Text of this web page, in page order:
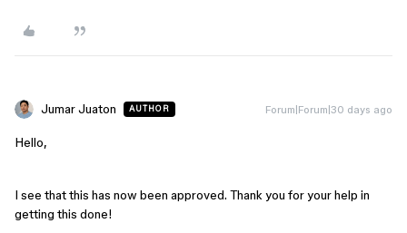
Jumar Juaton AUTHOR Forum|Forum|30 days ago
Hello,
I see that this has now been approved. Thank you for your help in
getting this done!